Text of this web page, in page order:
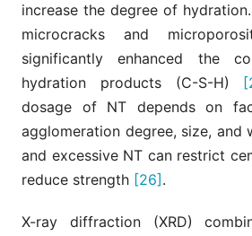
increase the degree of
microcracks and
significantly enhanced the
hydration products (C-S-H)
dosage of NT depends on
agglomeration degree, size, and
and excessive NT can restrict
reduce strength [26] .
X-ray diffraction (XRD)